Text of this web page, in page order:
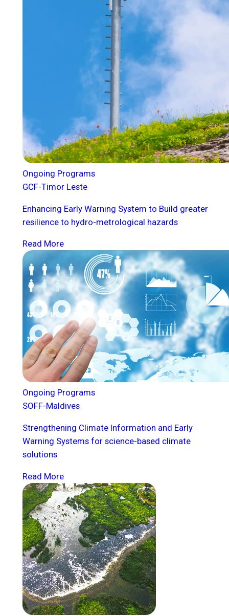
Ongoing Programs
GCF-Timor Leste
Enhancing Early Warning System to Build greater
resilience to hydro-metrological hazards
Read More
Ongoing Programs
SOFF-Maldives
Strengthening Climate Information and Early
Warning Systems for science-based climate
solutions
Read More